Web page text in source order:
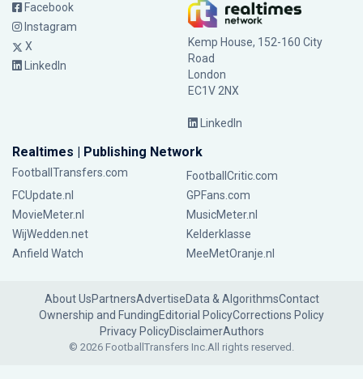
Facebook
Instagram
X
LinkedIn
Kemp House, 152-160 City
Road
London
EC1V 2NX
LinkedIn
Realtimes | Publishing Network
FootballTransfers.com
FootballCritic.com
FCUpdate.nl
GPFans.com
MovieMeter.nl
MusicMeter.nl
WijWedden.net
Kelderklasse
Anfield Watch
MeeMetOranje.nl
About UsPartnersAdvertiseData & AlgorithmsContact
Ownership and FundingEditorial PolicyCorrections Policy
Privacy PolicyDisclaimerAuthors
© 2026 FootballTransfers Inc.All rights reserved.